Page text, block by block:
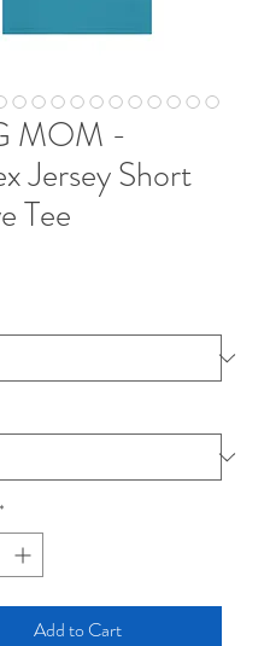
MOM -
Jersey Short
Tee
*
Add to Cart